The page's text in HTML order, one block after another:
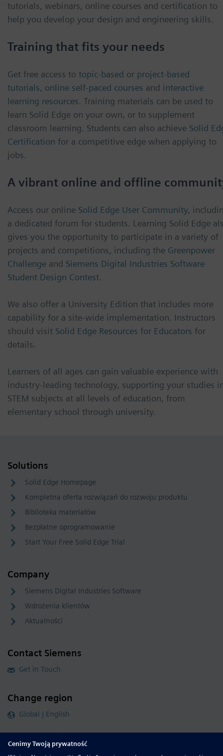
tutorials, webinars, online courses and certification to
help you develop your design and engineering skills.
Training that fits your needs
Get free access to topic-based or project-based
tutorials, online self-paced courses and interactive
learning resources. Training materials can be used to
learn Solid Edge on your own, or to supplement
classroom learning. Students can also achieve Solid
Certification for a competitive edge when applying to
jobs.
A vibrant online and offline
Access our online Solid Edge User Community,
a dedicated forum for students. Learning Solid Edge
gives you the opportunity to participate in a variety of
projects and competitions, including the Greenpower
Challenge and Siemens Digital Industries Software
Student Design Contest.
We also offer a University Edition that includes more
capability for a site-wide implementation. Instructors
should visit Solid Edge Resources for Educators for
details.
Learners of all ages can gain valuable experience with
industry-leading technology, supporting your studies
STEM subjects at all levels of education, from
elementary school through university.
Solutions
Solid Edge Homepage
Kompletna oferta rozwiązań do rozwoju produktu
Biblioteka materiałów
Bezpłatne oprogramowanie
Start Your Free Solid Edge Trial
Company
Siemens Digital Industries Software
Wdrożenia klientów
Aktualności
Contact Siemens
Get in Touch
Change region
Global | English
Follow our global channels